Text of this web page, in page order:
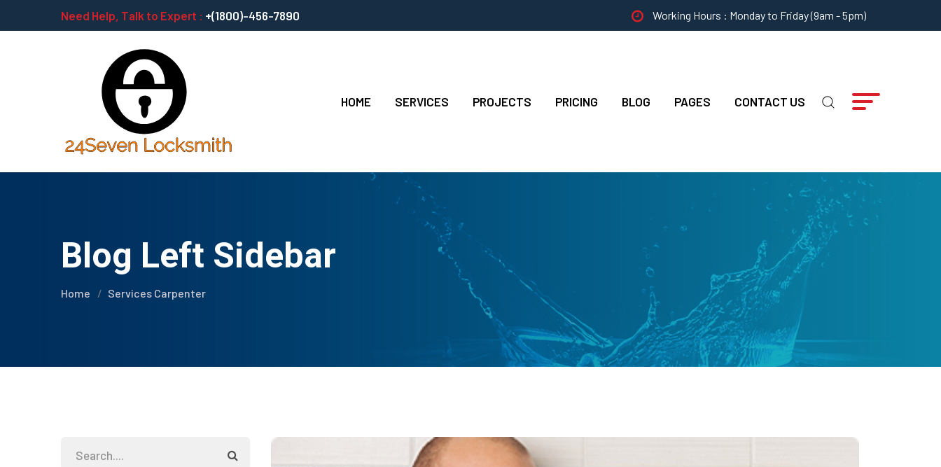
Need Help, Talk to Expert : +(1800)-456-7890 Working Hours : Monday to Friday (9am - 5pm)
HOME SERVICES PROJECTS PRICING BLOG PAGES CONTACT US
Blog Left Sidebar
Home Services Carpenter